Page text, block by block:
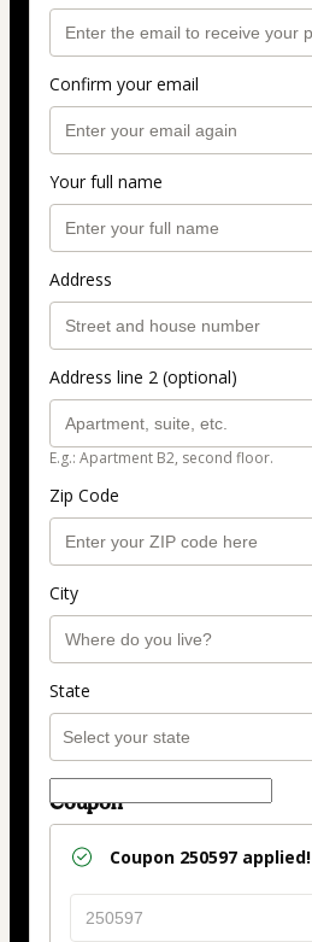
Confirm your email
Your full name
Address
Address line 2 (optional)
E.g.: Apartment B2, second floor.
Zip Code
City
State
Coupon
Coupon 250597 applied!